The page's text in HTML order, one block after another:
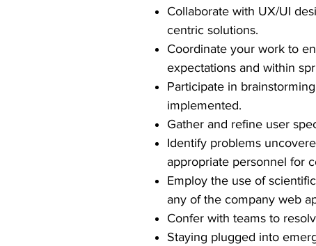
Collaborate with UX/UI
centric solutions.
Coordinate your work to
expectations and within
Participate in
implemented.
Gather and refine user
Identify problems
appropriate personnel for
Employ the use of
any of the company web
Confer with teams to
Staying plugged into